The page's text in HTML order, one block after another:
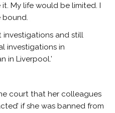
My life would be limited. I
bound.
investigations and still
investigations in
in Liverpool.’
court that her colleagues
if she was banned from